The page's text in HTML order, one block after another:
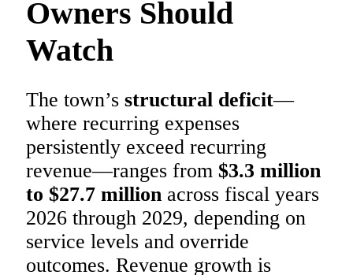
Owners Should
Watch
The town’s structural deficit—
where recurring expenses
persistently exceed recurring
revenue—ranges from $3.3 million
to $27.7 million across fiscal years
2026 through 2029, depending on
service levels and override
outcomes. Revenue growth is